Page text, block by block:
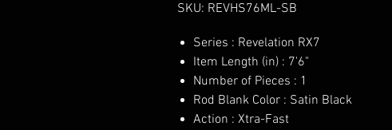
SKU: REVHS76ML-SB
Series : Revelation RX7
Item Length (in) : 7'6"
Number of Pieces : 1
Rod Blank Color : Satin Black
Action : Xtra-Fast